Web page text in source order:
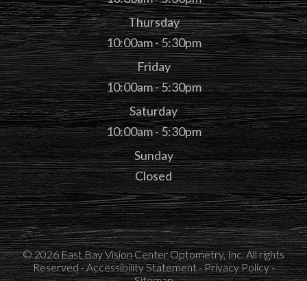
Thursday
10:00am - 5:30pm
Friday
10:00am - 5:30pm
Saturday
10:00am - 5:30pm
Sunday
Closed
© 2026 East Bay Vision Center Optometry, Inc. All rights
Reserved -Accessibility Statement-Privacy Policy-